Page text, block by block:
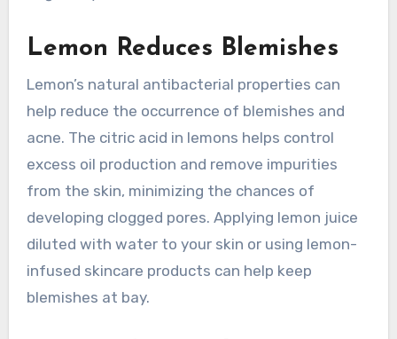
Lemon Reduces Blemishes
Lemon’s natural antibacterial properties can
help reduce the occurrence of blemishes and
acne. The citric acid in lemons helps control
excess oil production and remove impurities
from the skin, minimizing the chances of
developing clogged pores. Applying lemon juice
diluted with water to your skin or using lemon-
infused skincare products can help keep
blemishes at bay.